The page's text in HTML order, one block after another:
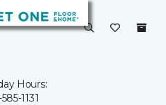
Hours:
1131